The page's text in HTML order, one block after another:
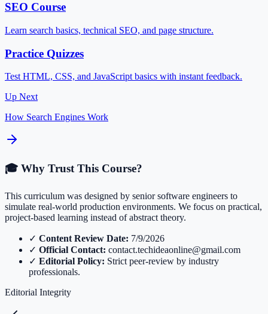
SEO Course
Learn search basics, technical SEO, and page structure.
Practice Quizzes
Test HTML, CSS, and JavaScript basics with instant feedback.
Up Next
How Search Engines Work
🎓 Why Trust This Course?
This curriculum was designed by senior software engineers to
simulate real-world production environments. We focus on practical,
project-based learning instead of abstract theory.
✓ Content Review Date: 7/9/2026
✓ Official Contact: contact.techideaonline@gmail.com
✓ Editorial Policy: Strict peer-review by industry
professionals.
Editorial Integrity